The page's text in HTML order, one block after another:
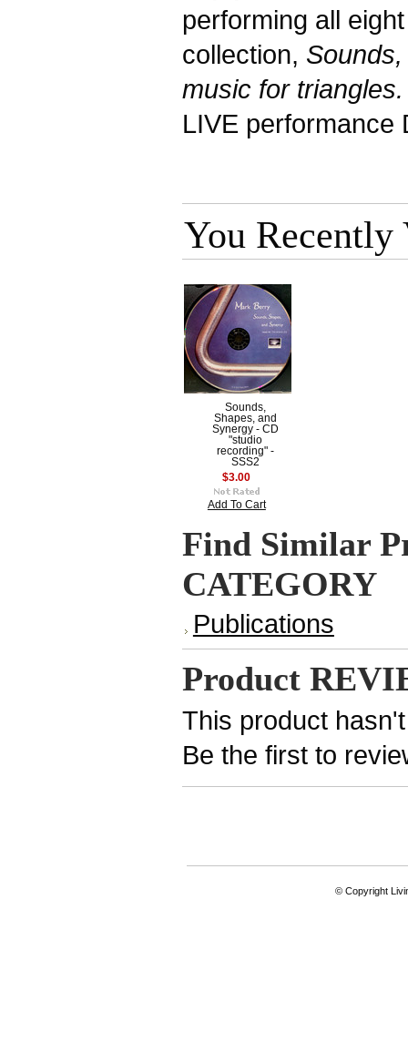
performing all
collection,
music for
LIVE performance
You Recently
Sounds,
Shapes, and
Synergy - CD
"studio
recording" -
SSS2
$3.00
Add To Cart
Find Similar
CATEGORY
Publications
Product
This product
Be the first to
© Copyright